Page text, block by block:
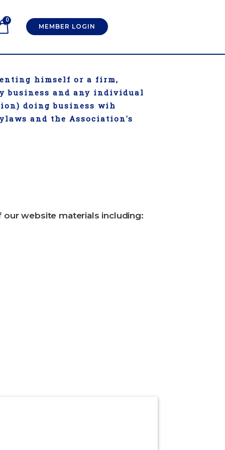
0
MEMBER LOGIN
himself or a firm,
business and any individual
doing business wih
and the Association's
website materials including: